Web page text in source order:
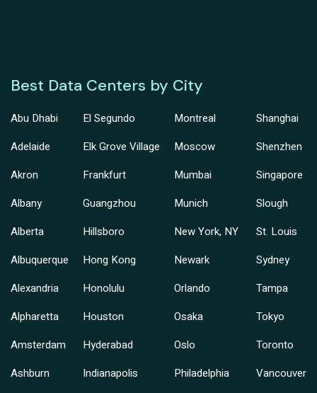
Best Data Centers by City
Abu Dhabi
Adelaide
Akron
Albany
Alberta
Albuquerque
Alexandria
Alpharetta
Amsterdam
Ashburn
El Segundo
Elk Grove Village
Frankfurt
Guangzhou
Hillsboro
Hong Kong
Honolulu
Houston
Hyderabad
Indianapolis
Montreal
Moscow
Mumbai
Munich
New York, NY
Newark
Orlando
Osaka
Oslo
Philadelphia
Shanghai
Shenzhen
Singapore
Slough
St. Louis
Sydney
Tampa
Tokyo
Toronto
Vancouver